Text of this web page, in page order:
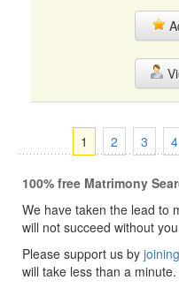
1 2 3 4
100% free Matrimony
We have taken the lead to
will not succeed without
Please support us by joining
will take less than a